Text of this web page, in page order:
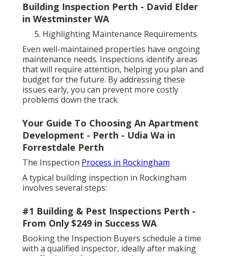
Building Inspection Perth - David Elder
in Westminster WA
Highlighting Maintenance Requirements
Even well-maintained properties have ongoing
maintenance needs. Inspections identify areas
that will require attention, helping you plan and
budget for the future. By addressing these
issues early, you can prevent more costly
problems down the track.
Your Guide To Choosing An Apartment
Development - Perth - Udia Wa in
Forrestdale Perth
The Inspection Process in Rockingham
A typical building inspection in Rockingham
involves several steps:
#1 Building & Pest Inspections Perth -
From Only $249 in Success WA
Booking the Inspection Buyers schedule a time
with a qualified inspector, ideally after making